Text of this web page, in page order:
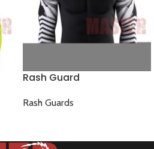
Rash Guard
Rash Guards